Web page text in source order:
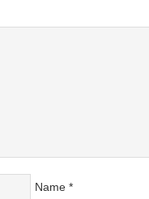
Name *